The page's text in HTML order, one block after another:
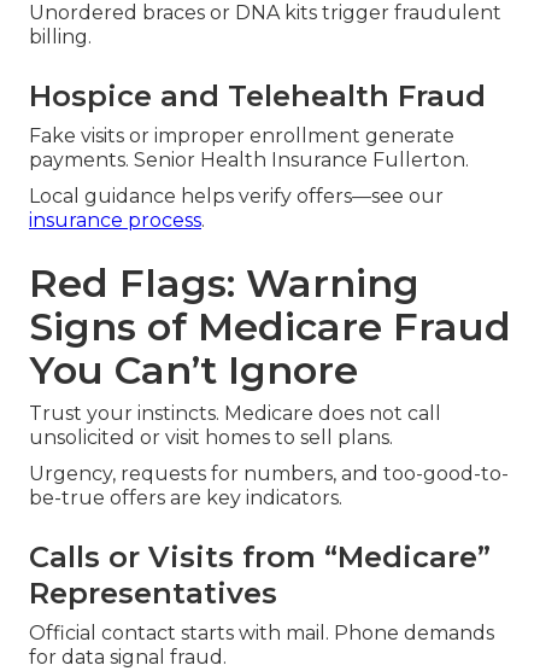
Unordered braces or DNA kits trigger fraudulent
billing.
Hospice and Telehealth Fraud
Fake visits or improper enrollment generate
payments. Senior Health Insurance Fullerton.
Local guidance helps verify offers—see our
insurance process.
Red Flags: Warning
Signs of Medicare Fraud
You Can’t Ignore
Trust your instincts. Medicare does not call
unsolicited or visit homes to sell plans.
Urgency, requests for numbers, and too-good-to-
be-true offers are key indicators.
Calls or Visits from “Medicare”
Representatives
Official contact starts with mail. Phone demands
for data signal fraud.